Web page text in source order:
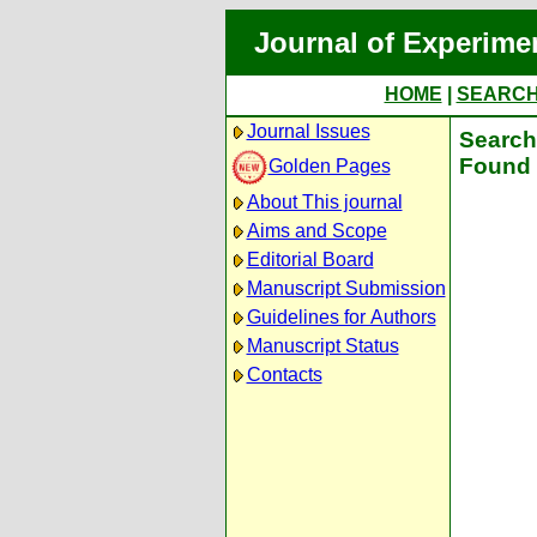
Journal of
HOME
Journal Issues
Golden Pages
About This journal
Aims and Scope
Editorial Board
Manuscript Submission
Guidelines for Authors
Manuscript Status
Contacts
Found